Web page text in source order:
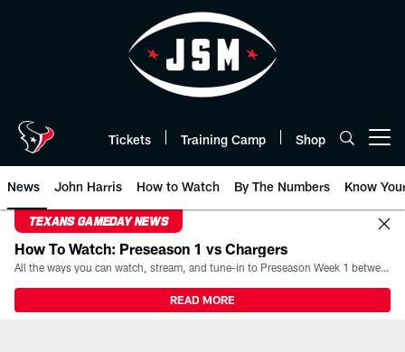
Tickets Training Camp Shop
News John Harris How to Watch By The Numbers Know
TEXANS GAMEDAY NEWS
How To Watch: Preseason 1 vs Chargers
All the ways you can watch, stream, and tune-in to Preseason Week 1 between the Texans and the Los Angeles Chargers at Reliant Stadium on August 13.
READ MORE